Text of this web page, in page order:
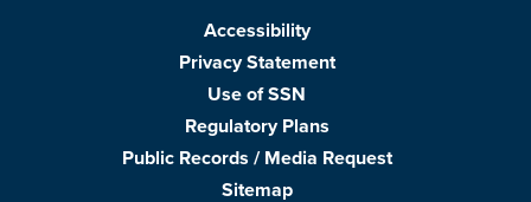
Accessibility
Privacy Statement
Use of SSN
Regulatory Plans
Public Records / Media Request
Sitemap